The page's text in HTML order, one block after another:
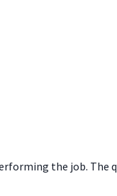
the job. The